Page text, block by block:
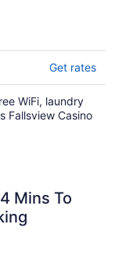
Get rates
WiFi, laundry
Fallsview Casino
Mins To